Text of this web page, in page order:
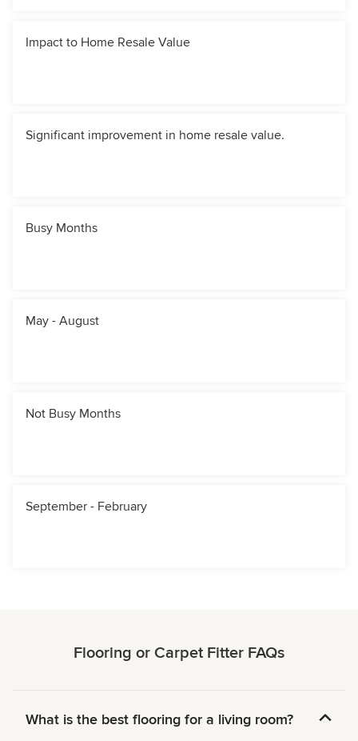
Impact to Home Resale Value
Significant improvement in home resale value.
Busy Months
May - August
Not Busy Months
September - February
Flooring or Carpet Fitter FAQs
What is the best flooring for a living room?